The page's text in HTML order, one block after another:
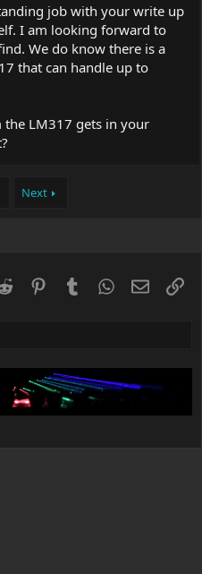
job with your write up
I am looking forward to
We do know there is a
that can handle up to
the LM317 gets in your
Next
Reddit PinterestTumblrWhatsApp
Email